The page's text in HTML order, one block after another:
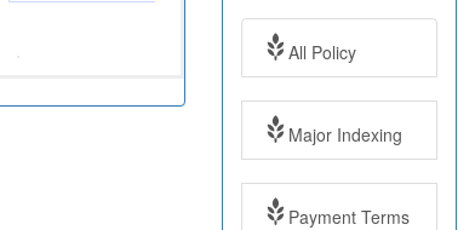
All Policy
Major Indexing
Payment Terms